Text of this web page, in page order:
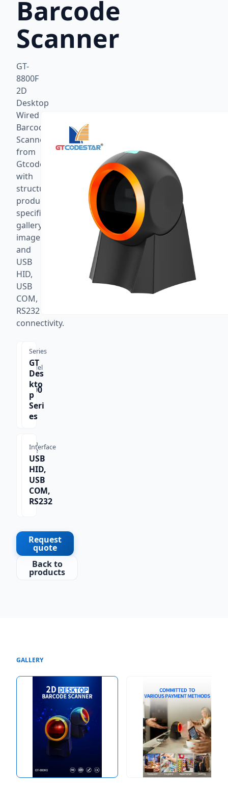
Barcode
Scanner
GT-
8800F
2D
Desktop
Wired
Barcode
Scanner
from
Gtcodestar
with
structured
product
specifications,
gallery
images,
and
USB
HID,
USB
COM,
RS232
connectivity.
Model
GT-
8800
Series
GT
Des
kto
p
Seri
es
Scan
Type
1D,
2D,
QR
Co
de
Interface
USB
HID,
USB
COM,
RS232
Request
quote
Back to
products
GALLERY